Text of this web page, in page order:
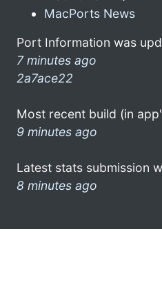
MacPorts News
Port Information was
7 minutes ago
2a7ace22
Most recent build (in
9 minutes ago
Latest stats submission
8 minutes ago